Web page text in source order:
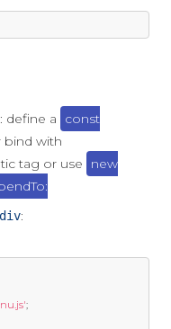
define a
const
bind with
tag or use
new
div:
;